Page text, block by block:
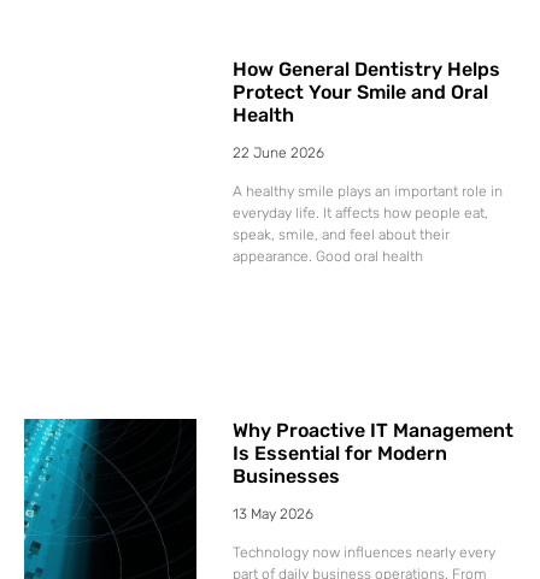
How General Dentistry Helps
Protect Your Smile and Oral
Health
22 June 2026
A healthy smile plays an important role in
everyday life. It affects how people eat,
speak, smile, and feel about their
appearance. Good oral health
Why Proactive IT Management
Is Essential for Modern
Businesses
13 May 2026
Technology now influences nearly every
part of daily business operations. From